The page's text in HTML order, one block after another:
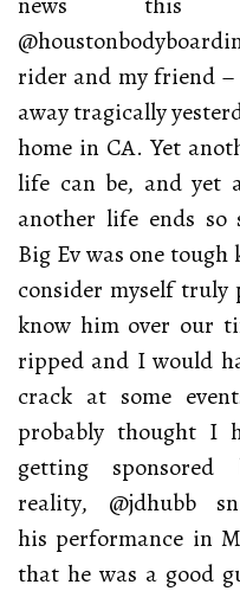
rider and my friend –
away tragically
home in CA. Yet
life can be, and yet
another life ends so
Big Ev was one
consider myself truly
know him over our
ripped and I would
crack at some
probably thought
getting
reality, @jdhubb
his performance in
that he was a good